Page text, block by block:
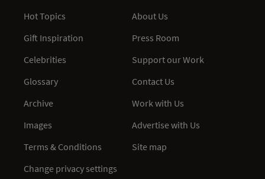
Hot Topics
Gift Inspiration
Celebrities
Glossary
Archive
Images
Terms & Conditions
Change privacy settings
About Us
Press Room
Support our Work
Contact Us
Work with Us
Advertise with Us
Site map